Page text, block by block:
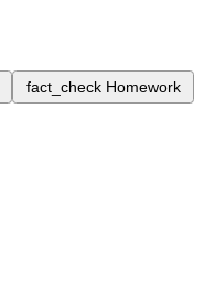
fact_check Homework